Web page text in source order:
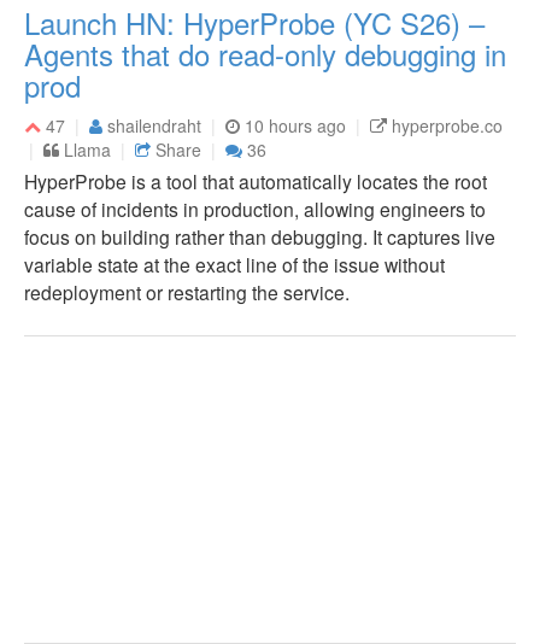
Launch HN: HyperProbe (YC S26) –
Agents that do read-only debugging in
prod
47 shailendraht 10 hours ago
hyperprobe.co
Llama
Share 36
HyperProbe is a tool that automatically locates the root
cause of incidents in production, allowing engineers to
focus on building rather than debugging. It captures live
variable state at the exact line of the issue without
redeployment or restarting the service.